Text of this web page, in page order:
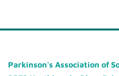
Parkinson's Association of